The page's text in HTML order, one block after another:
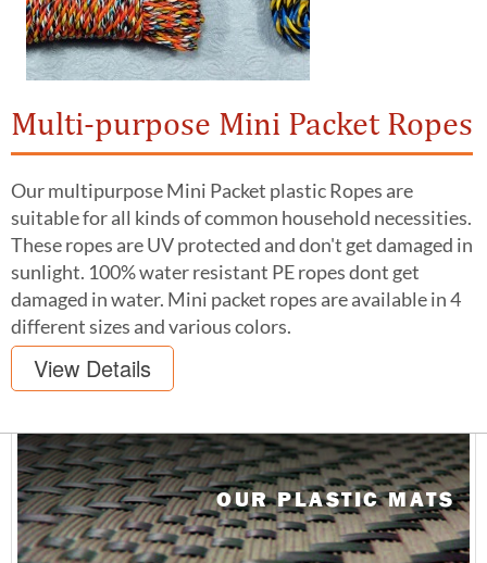
Multi-purpose Mini Packet Ropes
Our multipurpose Mini Packet plastic Ropes are
suitable for all kinds of common household necessities.
These ropes are UV protected and don't get damaged in
sunlight. 100% water resistant PE ropes dont get
damaged in water. Mini packet ropes are available in 4
different sizes and various colors.
View Details
OUR PLASTIC MATS